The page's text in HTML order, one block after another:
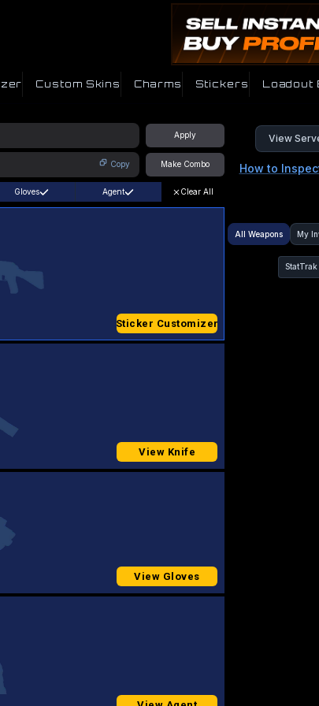
Custom Skins Charms Stickers Loadout
Apply
Copy Make Combo
View
How to
Gloves Agent Clear All
Sticker Customizer
View Knife
View Gloves
All Weapons My
StatTrak